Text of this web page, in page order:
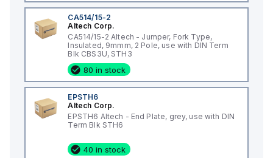
CA514/15-2
Altech Corp.
CA514/15-2 Altech - Jumper, Fork Type,
Insulated, 9mmm, 2 Pole, use with DIN Term
Blk CBS3U, STH3
80 in stock
EPSTH6
Altech Corp.
EPSTH6 Altech - End Plate, grey, use with DIN
Term Blk STH6
40 in stock